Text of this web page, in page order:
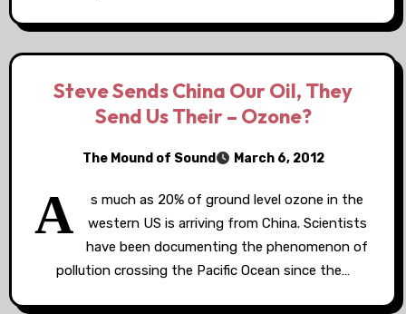
Steve Sends China Our Oil, They
Send Us Their – Ozone?
The Mound of Sound March 6, 2012
A
s much as 20% of ground level ozone in the
western US is arriving from China. Scientists
have been documenting the phenomenon of
pollution crossing the Pacific Ocean since the…